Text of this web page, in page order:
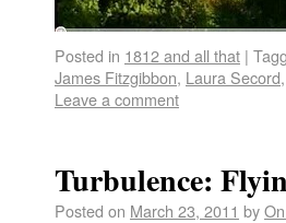
Posted in 1812 and all that |
James Fitzgibbon, Laura Secord,
Leave a comment
Turbulence:
Posted on March 23, 2011 by